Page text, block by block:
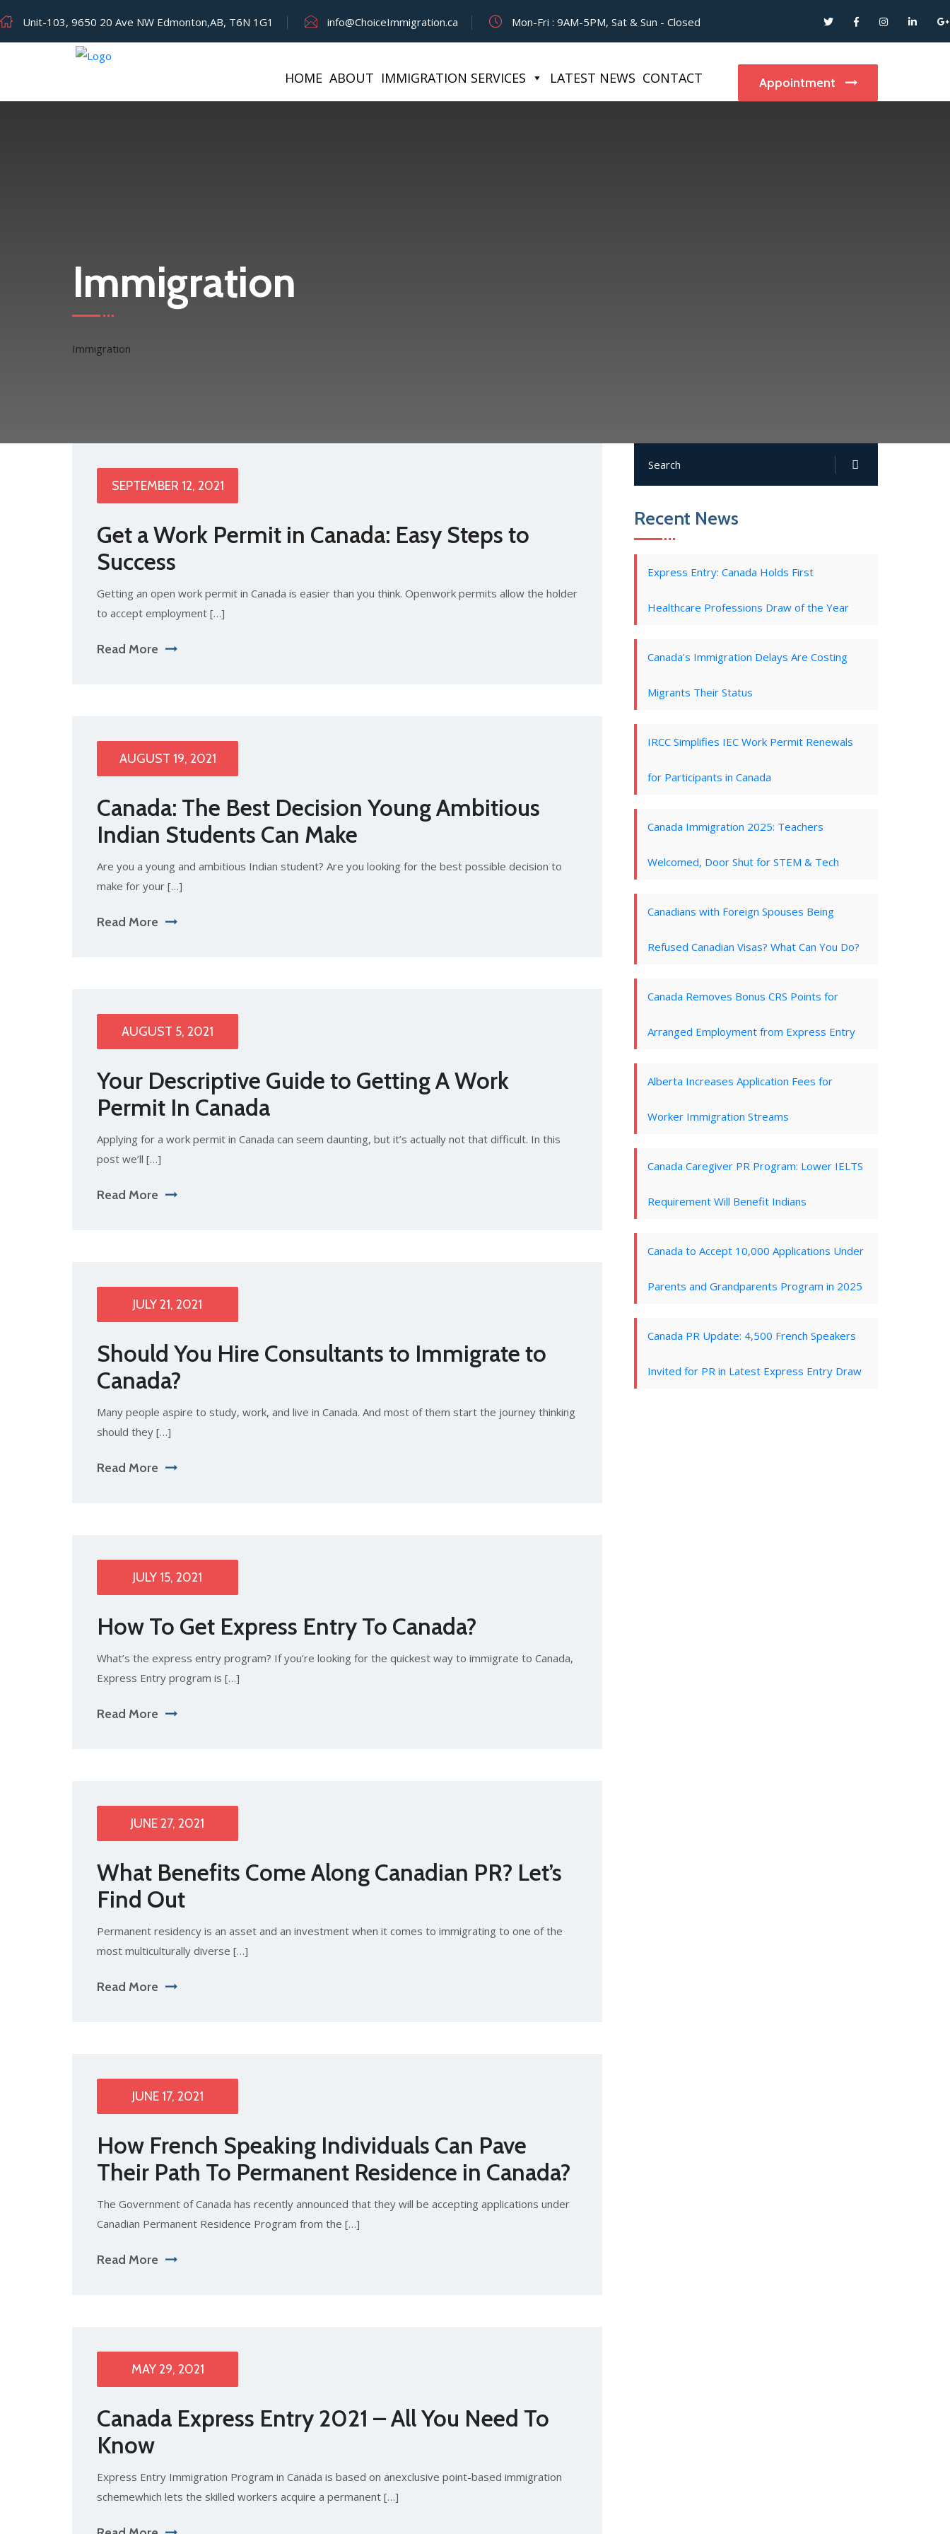
Unit-103, 9650 20 Ave NW Edmonton,AB, T6N 1G1 info@ChoiceImmigration.ca Mon-Fri : 9AM-5PM, Sat & Sun - Closed
HOME ABOUT IMMIGRATION SERVICES LATEST NEWS CONTACT Appointment
Immigration
Immigration
SEPTEMBER 12, 2021
Get a Work Permit in Canada: Easy Steps to
Success
Getting an open work permit in Canada is easier than you think. Openwork permits allow the holder
to accept employment […]
Read More
AUGUST 19, 2021
Canada: The Best Decision Young Ambitious
Indian Students Can Make
Are you a young and ambitious Indian student? Are you looking for the best possible decision to
make for your […]
Read More
AUGUST 5, 2021
Your Descriptive Guide to Getting A Work
Permit In Canada
Applying for a work permit in Canada can seem daunting, but it’s actually not that difficult. In this
post we’ll […]
Read More
JULY 21, 2021
Should You Hire Consultants to Immigrate to
Canada?
Many people aspire to study, work, and live in Canada. And most of them start the journey thinking
should they […]
Read More
JULY 15, 2021
How To Get Express Entry To Canada?
What’s the express entry program? If you’re looking for the quickest way to immigrate to Canada,
Express Entry program is […]
Read More
JUNE 27, 2021
What Benefits Come Along Canadian PR? Let’s
Find Out
Permanent residency is an asset and an investment when it comes to immigrating to one of the
most multiculturally diverse […]
Read More
JUNE 17, 2021
How French Speaking Individuals Can Pave
Their Path To Permanent Residence in Canada?
The Government of Canada has recently announced that they will be accepting applications under
Canadian Permanent Residence Program from the […]
Read More
MAY 29, 2021
Canada Express Entry 2021 – All You Need To
Know
Express Entry Immigration Program in Canada is based on anexclusive point-based immigration
schemewhich lets the skilled workers acquire a permanent […]
Recent News
Express Entry: Canada Holds First
Healthcare Professions Draw of the Year
Canada’s Immigration Delays Are Costing
Migrants Their Status
IRCC Simplifies IEC Work Permit Renewals
for Participants in Canada
Canada Immigration 2025: Teachers
Welcomed, Door Shut for STEM & Tech
Canadians with Foreign Spouses Being
Refused Canadian Visas? What Can You Do?
Canada Removes Bonus CRS Points for
Arranged Employment from Express Entry
Alberta Increases Application Fees for
Worker Immigration Streams
Canada Caregiver PR Program: Lower IELTS
Requirement Will Benefit Indians
Canada to Accept 10,000 Applications Under
Parents and Grandparents Program in 2025
Canada PR Update: 4,500 French Speakers
Invited for PR in Latest Express Entry Draw